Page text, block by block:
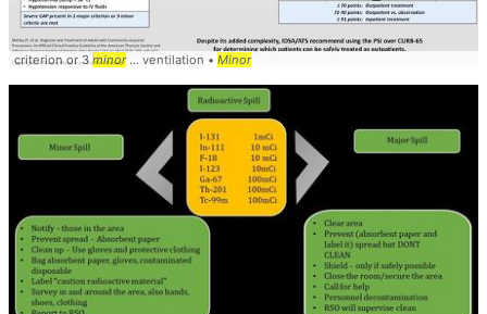
criterion or 3minor... ventilation • Minor